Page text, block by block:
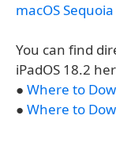
macOS
You can find
iPadOS 18.2
● Where to
● Where to